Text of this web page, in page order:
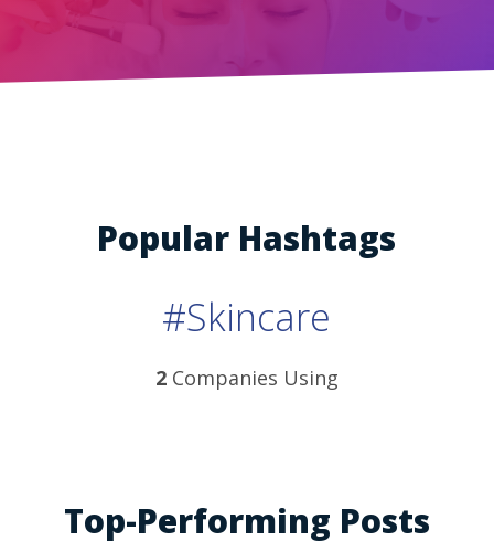
Popular Hashtags
#Skincare
2Companies Using
Top-Performing Posts